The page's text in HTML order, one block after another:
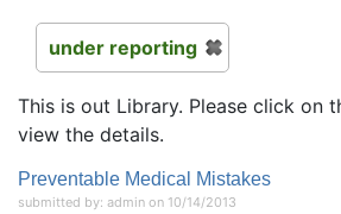
under reporting
This is out Library. Please click on
view the details.
Preventable Medical Mistakes
submitted by: admin on 10/14/2013